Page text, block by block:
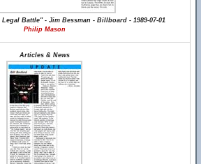
Legal Battle" - Jim Bessman - Billboard - 1989-07-01
Philip Mason
Articles & News